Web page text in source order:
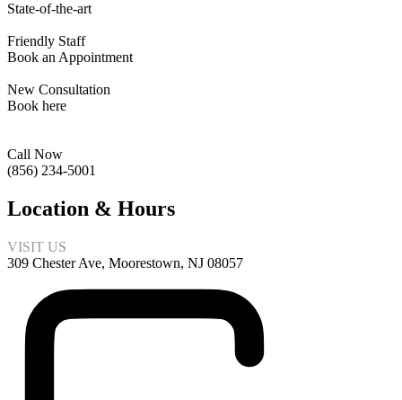
State-of-the-art
Friendly Staff
Book an Appointment
New Consultation
Book here
Call Now
(856) 234-5001
Location & Hours
VISIT US
309 Chester Ave, Moorestown, NJ 08057